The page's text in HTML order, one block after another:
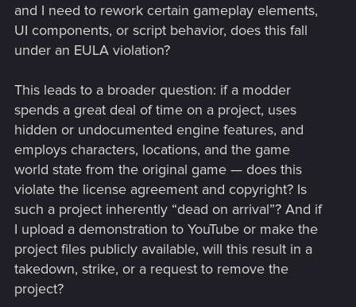
and I need to rework certain gameplay elements,
UI components, or script behavior, does this fall
under an EULA violation?
This leads to a broader question: if a modder
spends a great deal of time on a project, uses
hidden or undocumented engine features, and
employs characters, locations, and the game
world state from the original game — does this
violate the license agreement and copyright? Is
such a project inherently “dead on arrival”? And if
I upload a demonstration to YouTube or make the
project files publicly available, will this result in a
takedown, strike, or a request to remove the
project?